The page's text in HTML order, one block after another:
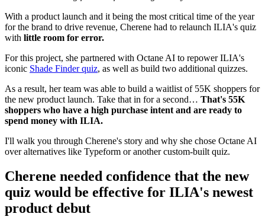
With a product launch and it being the most critical time of the year
for the brand to drive revenue, Cherene had to relaunch ILIA's quiz
with little room for error.
For this project, she partnered with Octane AI to repower ILIA's
iconic Shade Finder quiz, as well as build two additional quizzes.
As a result, her team was able to build a waitlist of 55K shoppers for
the new product launch. Take that in for a second… That's 55K
shoppers who have a high purchase intent and are ready to
spend money with ILIA.
I'll walk you through Cherene's story and why she chose Octane AI
over alternatives like Typeform or another custom-built quiz.
Cherene needed confidence that the new
quiz would be effective for ILIA's newest
product debut